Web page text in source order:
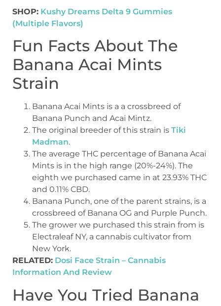
SHOP: Kushy Dreams Delta 9 Gummies
(Multiple Flavors)
Fun Facts About The
Banana Acai Mints
Strain
Banana Acai Mints is a a crossbreed of
Banana Punch and Acai Mintz.
The original breeder of this strain is Tiki
Madman.
The average THC percentage of Banana Acai
Mints is in the high range (20%-24%). The
eighth we purchased came in at 23.93% THC
and 0.11% CBD.
Banana Punch, one of the parent strains, is a
crossbreed of Banana OG and Purple Punch.
The grower we purchased this strain from is
Electraleaf NY, a cannabis cultivator from
New York.
RELATED: Dosi Face Strain – Cannabis
Information And Review
Have You Tried Banana